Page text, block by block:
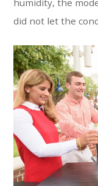
did not let the